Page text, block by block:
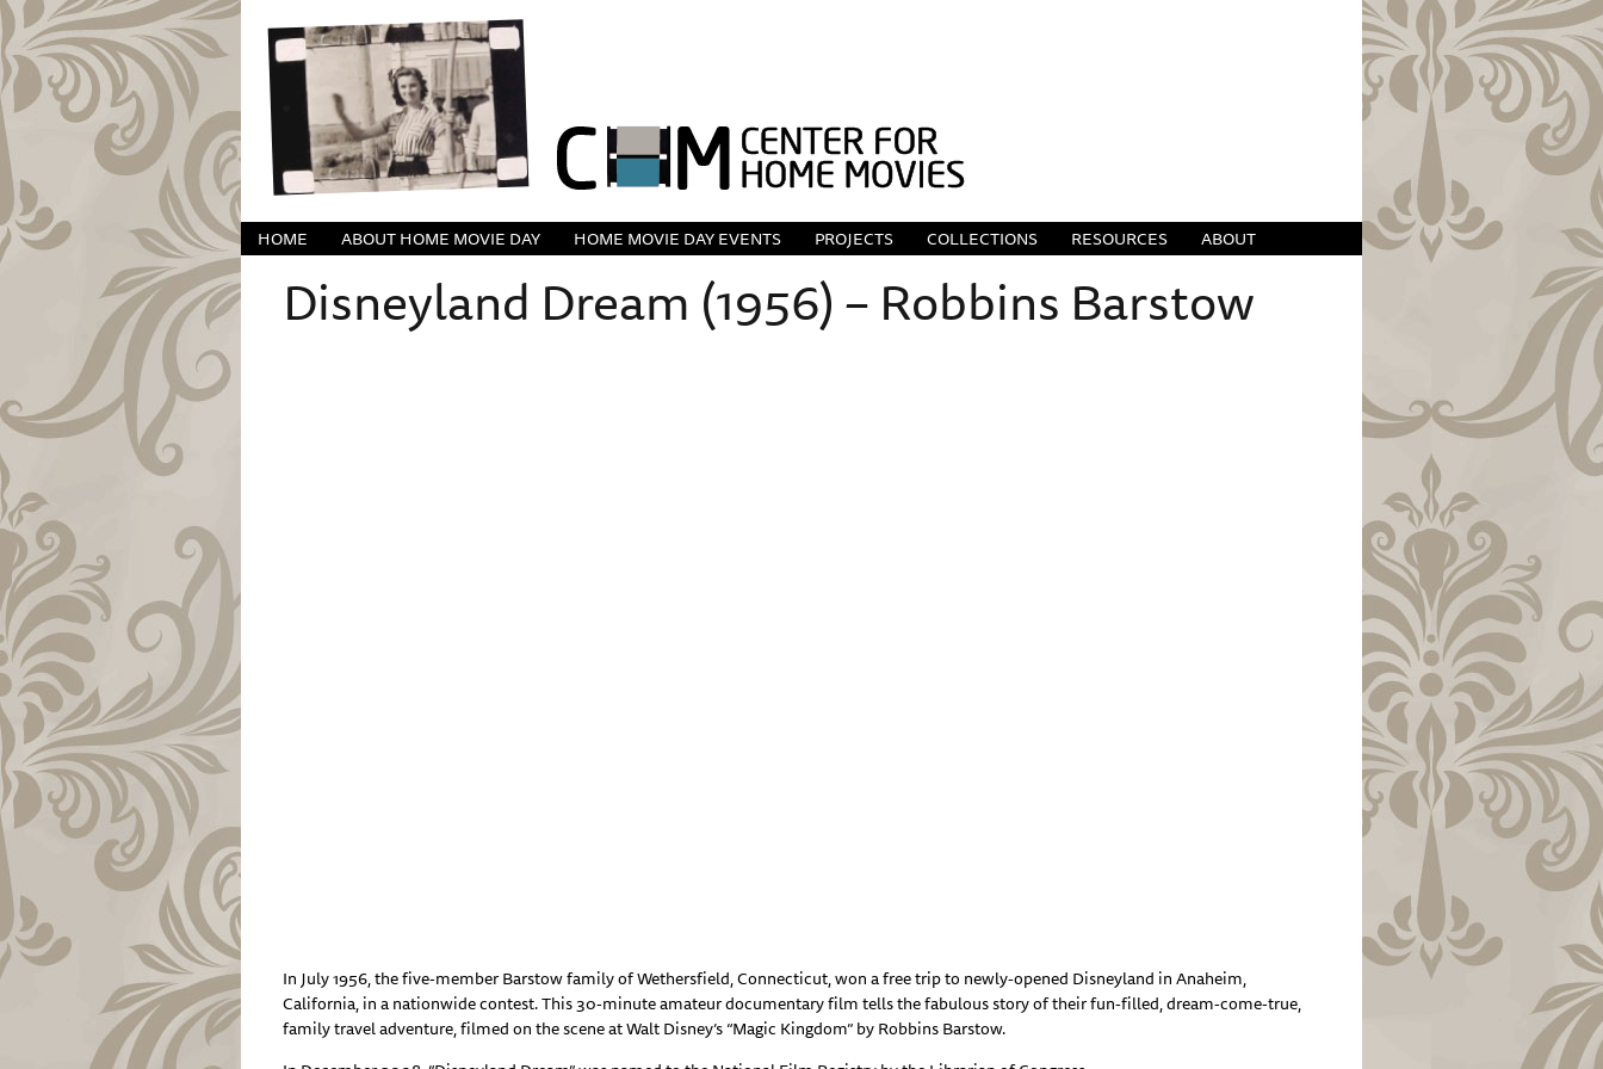
HOME ABOUT HOME MOVIE DAY HOME MOVIE DAY EVENTS PROJECTS COLLECTIONS RESOURCES ABOUT
Disneyland Dream (1956) – Robbins Barstow
In July 1956, the five-member Barstow family of Wethersfield, Connecticut, won a free trip to newly-opened Disneyland in Anaheim,
California, in a nationwide contest. This 30-minute amateur documentary film tells the fabulous story of their fun-filled, dream-come-true,
family travel adventure, filmed on the scene at Walt Disney’s “Magic Kingdom” by Robbins Barstow.